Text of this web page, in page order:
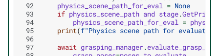
92
physics_scene_path_for_eval = None
93
if physics_scene_path and stage.
94
physics_scene_path_for_eval =
95
print(f"Physics scene path for
96
97
await grasping_manager.